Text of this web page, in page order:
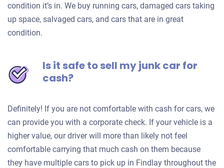
condition it’s in. We buy running cars, damaged cars taking
up space, salvaged cars, and cars that are in great
condition.
Is it safe to sell my junk car for
cash?
Definitely! If you are not comfortable with cash for cars, we
can provide you with a corporate check. If your vehicle is a
higher value, our driver will more than likely not feel
comfortable carrying that much cash on them because
they have multiple cars to pick up in Findlay throughout the